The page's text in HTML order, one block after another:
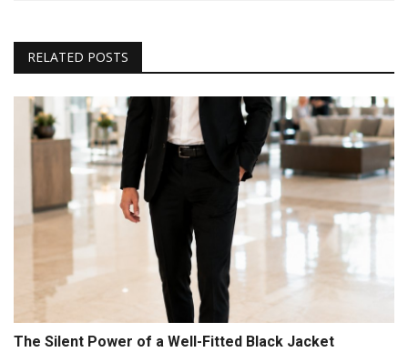
RELATED POSTS
The Silent Power of a Well-Fitted Black Jacket